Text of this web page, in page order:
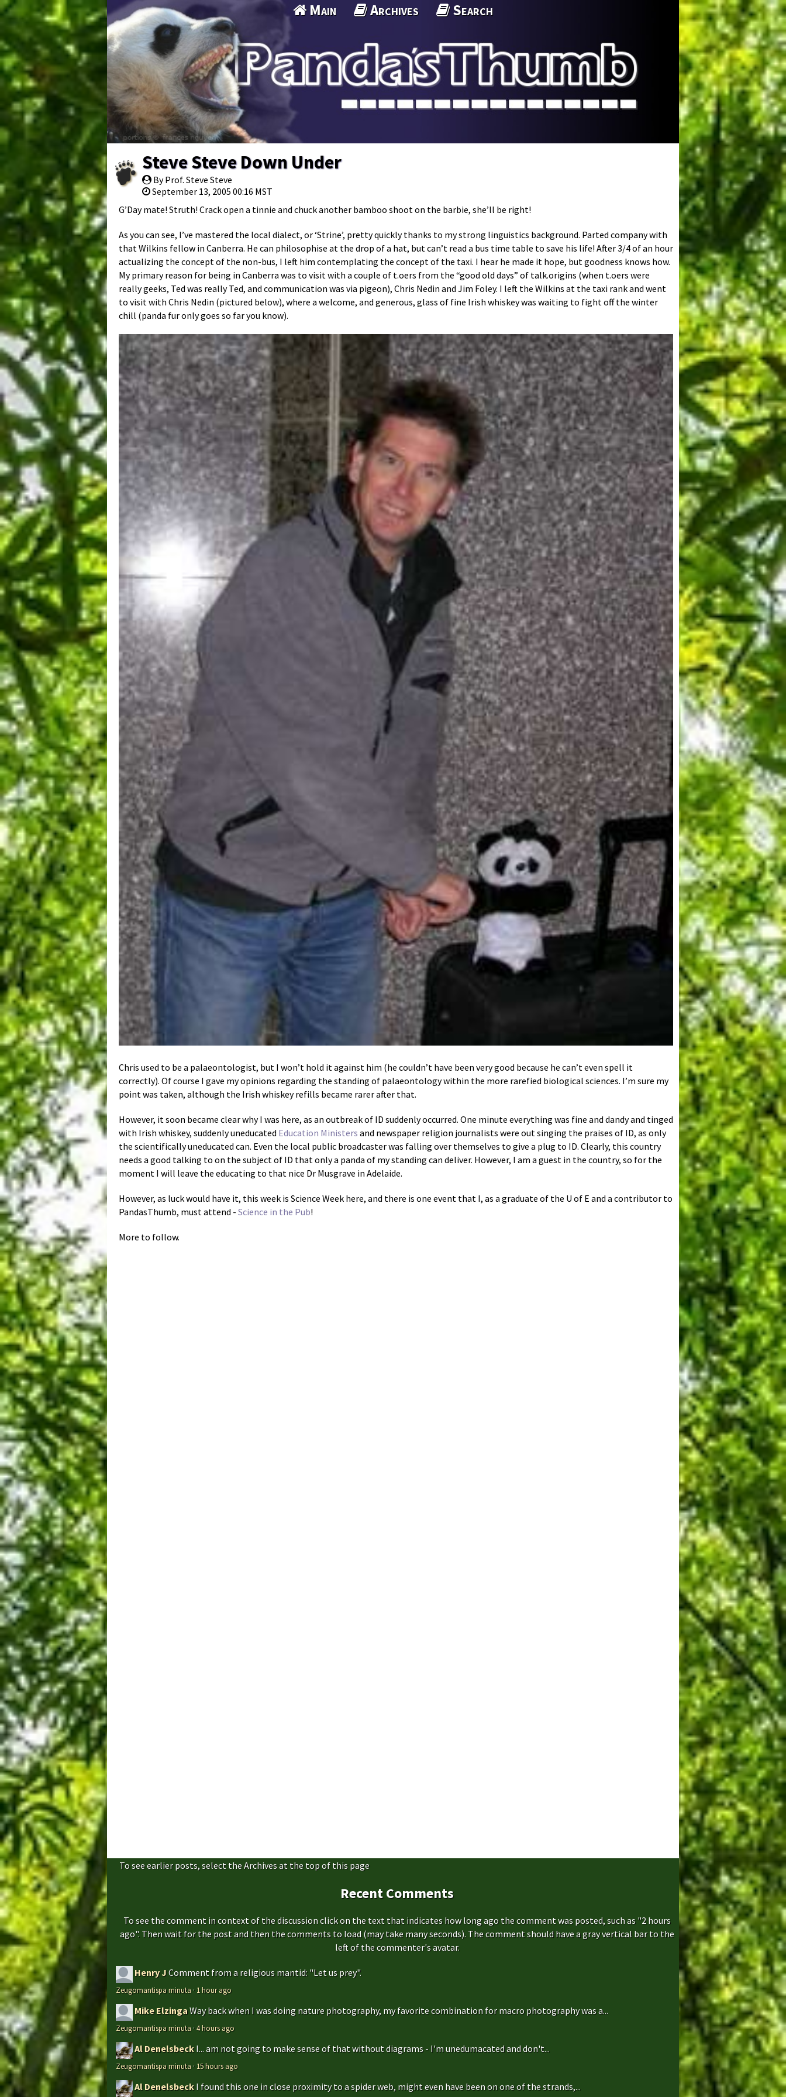
Main Archives Search
Steve Steve Down Under
By Prof. Steve Steve
September 13, 2005 00:16 MST
G’Day mate! Struth! Crack open a tinnie and chuck another bamboo shoot on the barbie, she’ll be right!
As you can see, I’ve mastered the local dialect, or ‘Strine’, pretty quickly thanks to my strong linguistics background. Parted company with
that Wilkins fellow in Canberra. He can philosophise at the drop of a hat, but can’t read a bus time table to save his life! After 3/4 of an hour
actualizing the concept of the non-bus, I left him contemplating the concept of the taxi. I hear he made it hope, but goodness knows how.
My primary reason for being in Canberra was to visit with a couple of t.oers from the “good old days” of talk.origins (when t.oers were
really geeks, Ted was really Ted, and communication was via pigeon), Chris Nedin and Jim Foley. I left the Wilkins at the taxi rank and went
to visit with Chris Nedin (pictured below), where a welcome, and generous, glass of fine Irish whiskey was waiting to fight off the winter
chill (panda fur only goes so far you know).
Chris used to be a palaeontologist, but I won’t hold it against him (he couldn’t have been very good because he can’t even spell it
correctly). Of course I gave my opinions regarding the standing of palaeontology within the more rarefied biological sciences. I’m sure my
point was taken, although the Irish whiskey refills became rarer after that.
However, it soon became clear why I was here, as an outbreak of ID suddenly occurred. One minute everything was fine and dandy and tinged
with Irish whiskey, suddenly uneducated Education Ministers and newspaper religion journalists were out singing the praises of ID, as only
the scientifically uneducated can. Even the local public broadcaster was falling over themselves to give a plug to ID. Clearly, this country
needs a good talking to on the subject of ID that only a panda of my standing can deliver. However, I am a guest in the country, so for the
moment I will leave the educating to that nice Dr Musgrave in Adelaide.
However, as luck would have it, this week is Science Week here, and there is one event that I, as a graduate of the U of E and a contributor to
PandasThumb, must attend - Science in the Pub!
More to follow.
To see earlier posts, select the Archives at the top of this page
Recent Comments
To see the comment in context of the discussion click on the text that indicates how long ago the comment was posted, such as "2 hours
ago". Then wait for the post and then the comments to load (may take many seconds). The comment should have a gray vertical bar to the
left of the commenter's avatar.
Henry JComment from a religious mantid: "Let us prey".
Zeugomantispa minuta · 1 hour ago
Mike ElzingaWay back when I was doing nature photography, my favorite combination for macro photography was a...
Zeugomantispa minuta ·4 hours ago
Al Denelsbeck I... am not going to make sense of that without diagrams - I'm unedumacated and don't...
Zeugomantispa minuta · 15 hours ago
Al Denelsbeck I found this one in close proximity to a spider web, might even have been on one of the strands,...